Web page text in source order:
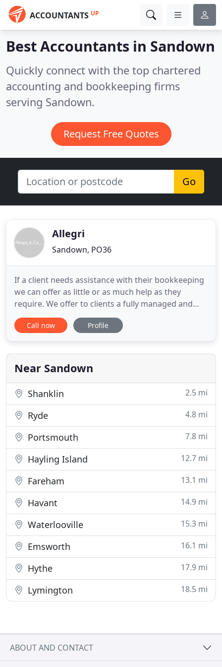
ACCOUNTANTS UP
Best Accountants in Sandown
Quickly connect with the top chartered
accounting and bookkeeping firms
serving Sandown.
Request Free Quotes
Go
Allegri
Sandown, PO36
If a client needs assistance with their bookkeeping
we can offer as little or as much help as they
require. We offer to clients a fully managed and
compliant payroll bureau and auto enrolment
(Pension) service. We can advise any potential
efficient and legal business. We are a family run
accountancy firm
Call now Profile
Near Sandown
Shanklin 2.5 mi
Ryde 4.8 mi
Portsmouth 7.8 mi
Hayling Island 12.7 mi
Fareham 13.1 mi
Havant 14.9 mi
Waterlooville 15.3 mi
Emsworth 16.1 mi
Hythe 17.9 mi
Lymington 18.5 mi
ABOUT AND CONTACT